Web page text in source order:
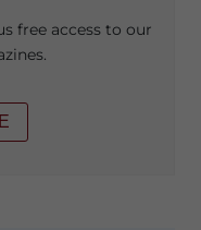
free access to our